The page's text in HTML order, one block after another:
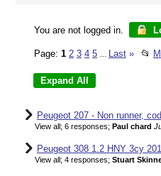
You are not logged in.
Page: 1 2 3 4 5 Last » 📂
Peugeot 207 - Non runner,
View all; 6 responses; Paul chard
Peugeot 308 1.2 HNY 3cy
View all; 4 responses; Stuart